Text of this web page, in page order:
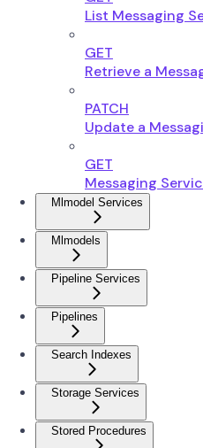
List Messaging
GET
Retrieve a
PATCH
Update a
GET
Messaging
Mlmodel Services
Mlmodels
Pipeline Services
Pipelines
Search Indexes
Storage Services
Stored Procedures